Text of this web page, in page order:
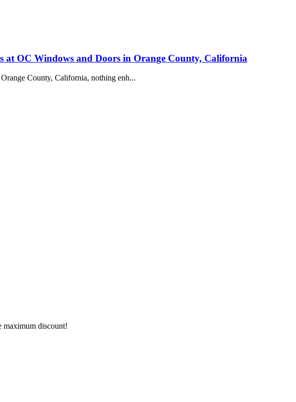
at OC Windows and Doors in Orange County, California
County, California, nothing enh...
maximum discount!